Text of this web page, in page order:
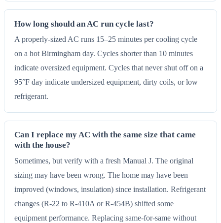
How long should an AC run cycle last?
A properly-sized AC runs 15–25 minutes per cooling cycle
on a hot Birmingham day. Cycles shorter than 10 minutes
indicate oversized equipment. Cycles that never shut off on a
95°F day indicate undersized equipment, dirty coils, or low
refrigerant.
Can I replace my AC with the same size that came
with the house?
Sometimes, but verify with a fresh Manual J. The original
sizing may have been wrong. The home may have been
improved (windows, insulation) since installation. Refrigerant
changes (R-22 to R-410A or R-454B) shifted some
equipment performance. Replacing same-for-same without